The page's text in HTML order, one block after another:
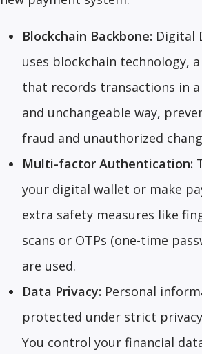
Blockchain Backbone: Digital
uses blockchain technology,
that records transactions in a
and unchangeable way,
fraud and unauthorized
Multi-factor Authentication:
your digital wallet or make
extra safety measures like
scans or OTPs (one-time
are used.
Data Privacy: Personal
protected under strict
You control your financial